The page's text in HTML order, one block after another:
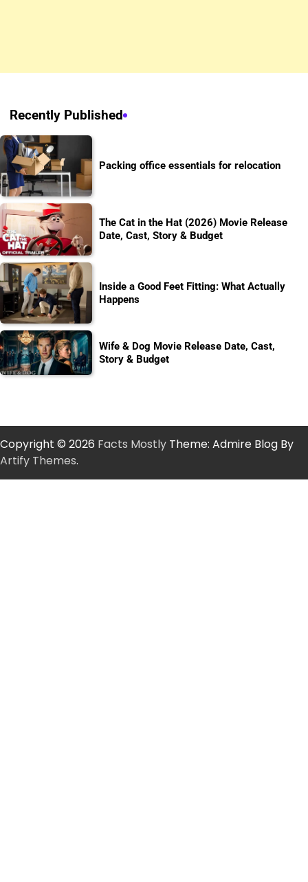
Recently Published
Packing office essentials for relocation
The Cat in the Hat (2026) Movie Release
Date, Cast, Story & Budget
Inside a Good Feet Fitting: What Actually
Happens
Wife & Dog Movie Release Date, Cast,
Story & Budget
Copyright © 2026 Facts Mostly Theme: Admire Blog By
Artify Themes.